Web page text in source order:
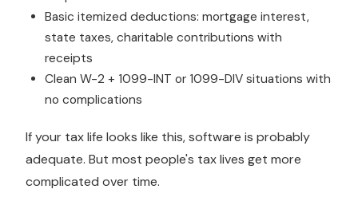
Basic itemized deductions: mortgage interest,
state taxes, charitable contributions with
receipts
Clean W-2 + 1099-INT or 1099-DIV situations with
no complications
If your tax life looks like this, software is probably
adequate. But most people's tax lives get more
complicated over time.